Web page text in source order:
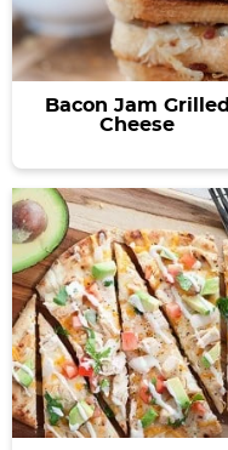
Bacon Jam Grilled
Cheese